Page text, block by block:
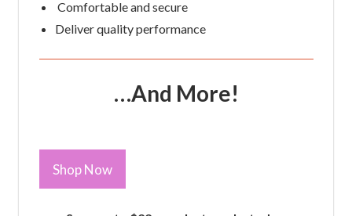
Comfortable and secure
Deliver quality performance
…And More!
Shop Now